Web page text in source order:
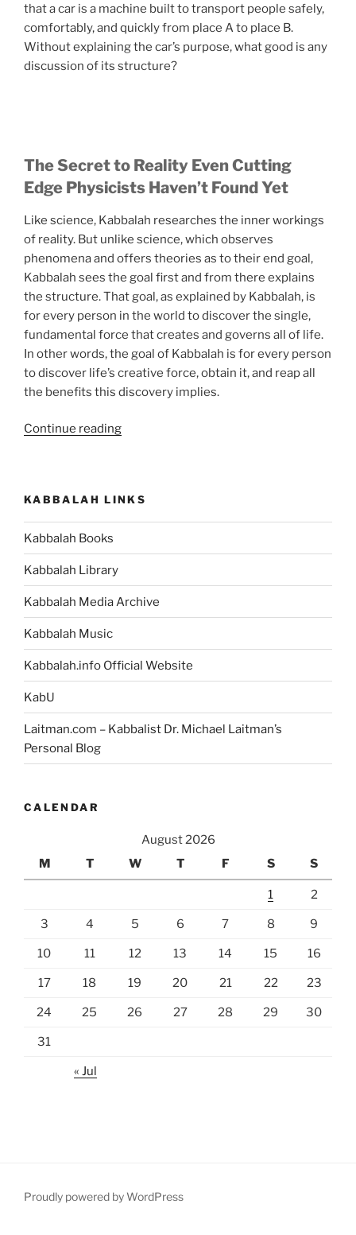
that a car is a machine built to transport people safely,
comfortably, and quickly from place A to place B.
Without explaining the car’s purpose, what good is any
discussion of its structure?
The Secret to Reality Even Cutting
Edge Physicists Haven’t Found Yet
Like science, Kabbalah researches the inner workings
of reality. But unlike science, which observes
phenomena and offers theories as to their end goal,
Kabbalah sees the goal first and from there explains
the structure. That goal, as explained by Kabbalah, is
for every person in the world to discover the single,
fundamental force that creates and governs all of life.
In other words, the goal of Kabbalah is for every person
to discover life’s creative force, obtain it, and reap all
the benefits this discovery implies.
Continue reading“Now
the
Grand
Everything”
KABBALAH LINKS
Kabbalah Books
Kabbalah Library
Kabbalah Media Archive
Kabbalah Music
Kabbalah.info Official Website
KabU
Laitman.com – Kabbalist Dr. Michael Laitman’s
Personal Blog
CALENDAR
August 2026
M
T W T F S S
1 2
3 4 5 6 7 8 9
10 11 12 13 14 15 16
17 18 19 20 21 22 23
24 25 26 27 28 29 30
31
« Jul
Proudly powered by WordPress